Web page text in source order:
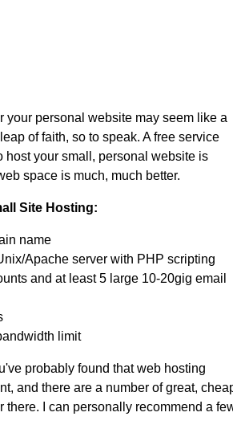
your personal website may seem like a
of faith, so to speak. A free service
host your small, personal website is
space is much, much better.
Site Hosting:
name
Apache server with PHP scripting
and at least 5 large 10-20gig email
limit
probably found that web hosting
and there are a number of great,
there. I can personally recommend a